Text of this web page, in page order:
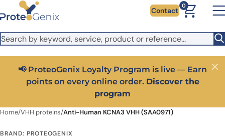
Skip to main content
It looks like you are visiting from outside the EU. Switch to the
US version to see local pricing in USD and local shipping.
Close
Contact
0
📢 ProteoGenix Loyalty Program is live — Earn
points on every online order. Discover the
program
Close
Home/VHH proteins/Anti-Human KCNA3 VHH (SAA0971)
BRAND: PROTEOGENIX